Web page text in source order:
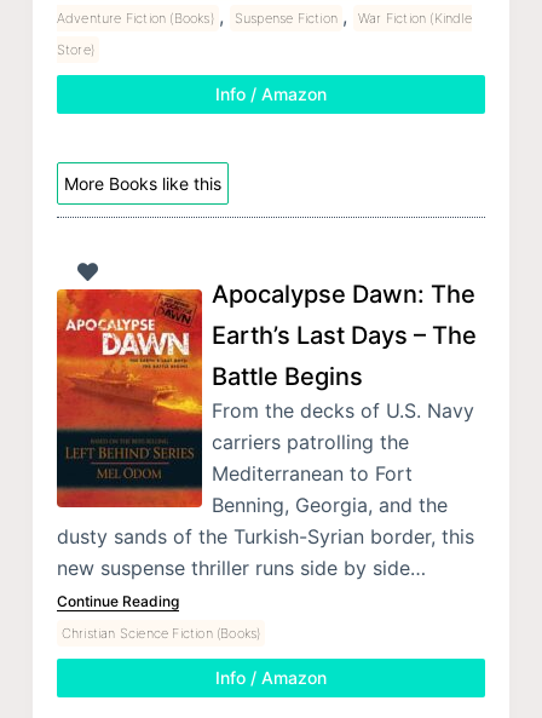
Adventure Fiction (Books) , Suspense Fiction ,
War Fiction (Kindle
Store)
Info / Amazon
More Books like this
Apocalypse Dawn: The
Earth’s Last Days – The
Battle Begins
From the decks of U.S. Navy
carriers patrolling the
Mediterranean to Fort
Benning, Georgia, and the
dusty sands of the Turkish-Syrian border, this
new suspense thriller runs side by side…
Continue Reading
Christian Science Fiction (Books)
Info / Amazon